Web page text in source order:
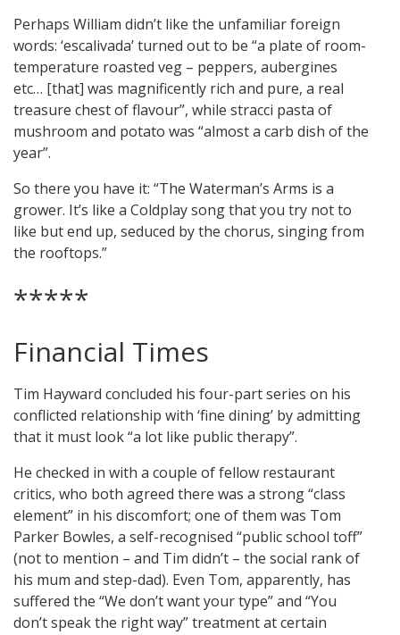
Perhaps William didn’t like the unfamiliar foreign
words: ‘escalivada’ turned out to be “a plate of room-
temperature roasted veg – peppers, aubergines
etc… [that] was magnificently rich and pure, a real
treasure chest of flavour”, while stracci pasta of
mushroom and potato was “almost a carb dish of the
year”.
So there you have it: “The Waterman’s Arms is a
grower. It’s like a Coldplay song that you try not to
like but end up, seduced by the chorus, singing from
the rooftops.”
*****
Financial Times
Tim Hayward concluded his four-part series on his
conflicted relationship with ‘fine dining’ by admitting
that it must look “a lot like public therapy”.
He checked in with a couple of fellow restaurant
critics, who both agreed there was a strong “class
element” in his discomfort; one of them was Tom
Parker Bowles, a self-recognised “public school toff”
(not to mention – and Tim didn’t – the social rank of
his mum and step-dad). Even Tom, apparently, has
suffered the “We don’t want your type” and “You
don’t speak the right way” treatment at certain